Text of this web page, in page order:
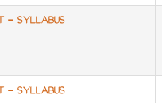
- SYLLABUS
- SYLLABUS